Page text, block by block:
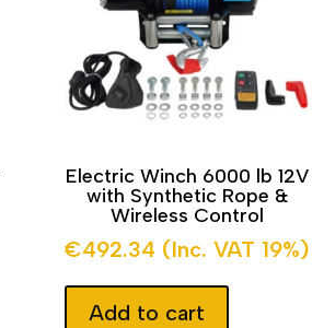
Electric Winch 6000 lb 12V
with Synthetic Rope &
Wireless Control
€492.34 (Inc. VAT 19%)
Add to cart